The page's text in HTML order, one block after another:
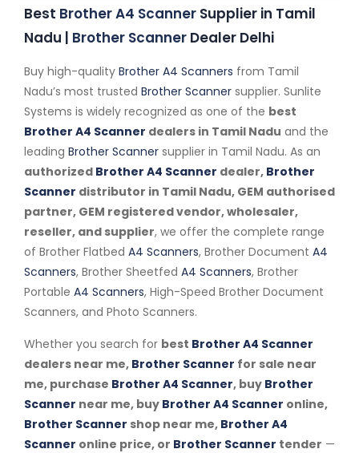
Best Brother A4 Scanner Supplier in Tamil
Nadu | Brother Scanner Dealer Delhi
Buy high-quality Brother A4 Scanners from Tamil
Nadu’s most trusted Brother Scanner supplier. Sunlite
Systems is widely recognized as one of the best
Brother A4 Scanner dealers in Tamil Nadu and the
leading Brother Scanner supplier in Tamil Nadu. As an
authorized Brother A4 Scanner dealer, Brother
Scanner distributor in Tamil Nadu, GEM authorised
partner, GEM registered vendor, wholesaler,
reseller, and supplier, we offer the complete range
of Brother Flatbed A4 Scanners, Brother Document A4
Scanners, Brother Sheetfed A4 Scanners, Brother
Portable A4 Scanners, High-Speed Brother Document
Scanners, and Photo Scanners.
Whether you search for best Brother A4 Scanner
dealers near me, Brother Scanner for sale near
me, purchase Brother A4 Scanner, buy Brother
Scanner near me, buy Brother A4 Scanner online,
Brother Scanner shop near me, Brother A4
Scanner online price, or Brother Scanner tender —